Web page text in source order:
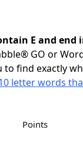
E and end
GO or
to find exactly
letter words
Points